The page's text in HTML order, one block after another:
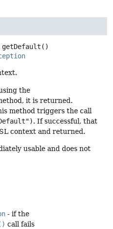
getDefault ()
the
it is returned.
method triggers the call
. If successful, that
context and returned.
usable and does not
- if the
call fails